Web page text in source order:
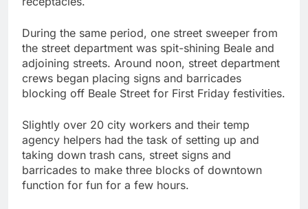
During the same period, one street sweeper from
the street department was spit-shining Beale and
adjoining streets. Around noon, street department
crews began placing signs and barricades
blocking off Beale Street for First Friday festivities.
Slightly over 20 city workers and their temp
agency helpers had the task of setting up and
taking down trash cans, street signs and
barricades to make three blocks of downtown
function for fun for a few hours.